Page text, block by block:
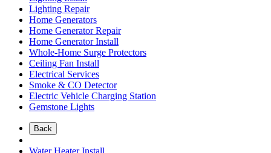
Lighting Repair
Home Generators
Home Generator Repair
Home Generator Install
Whole-Home Surge Protectors
Ceiling Fan Install
Electrical Services
Smoke & CO Detector
Electric Vehicle Charging Station
Gemstone Lights
Back
Water Heater Install